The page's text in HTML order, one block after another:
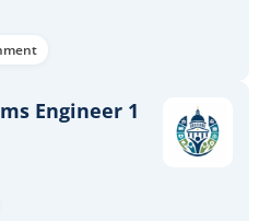
Engineer 1